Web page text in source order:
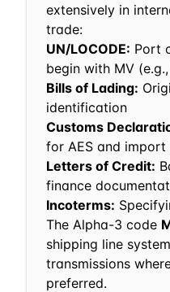
extensively in
trade:
UN/LOCODE: Port
begin with MV (e.g.,
Bills of Lading:
identification
Customs
for AES and
Letters of Credit:
finance
Incoterms:
The Alpha-3 code
shipping line
transmissions
preferred.